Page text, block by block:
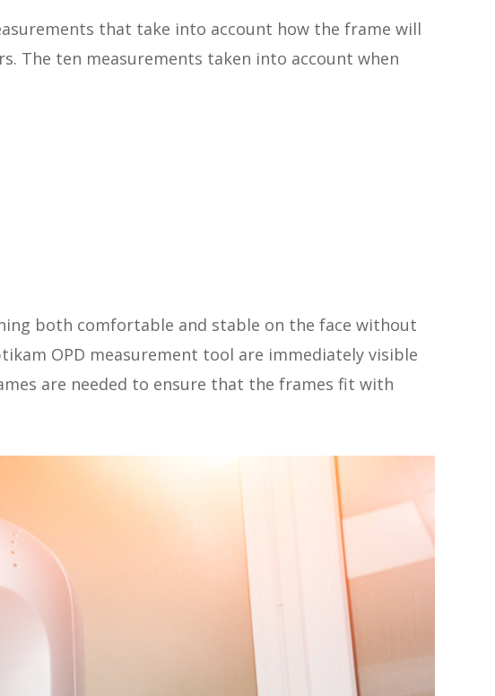
that take into account how the frame will
The ten measurements taken into account when
both comfortable and stable on the face without
OPD measurement tool are immediately visible
are needed to ensure that the frames fit with